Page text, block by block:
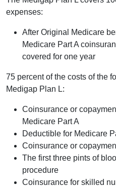
expenses:
After Original Medicare
Medicare Part A
covered for one year
75 percent of the costs of the
Medigap Plan L:
Coinsurance or
Medicare Part A
Deductible for Medicare
Coinsurance or
The first three pints of
procedure
Coinsurance for skilled